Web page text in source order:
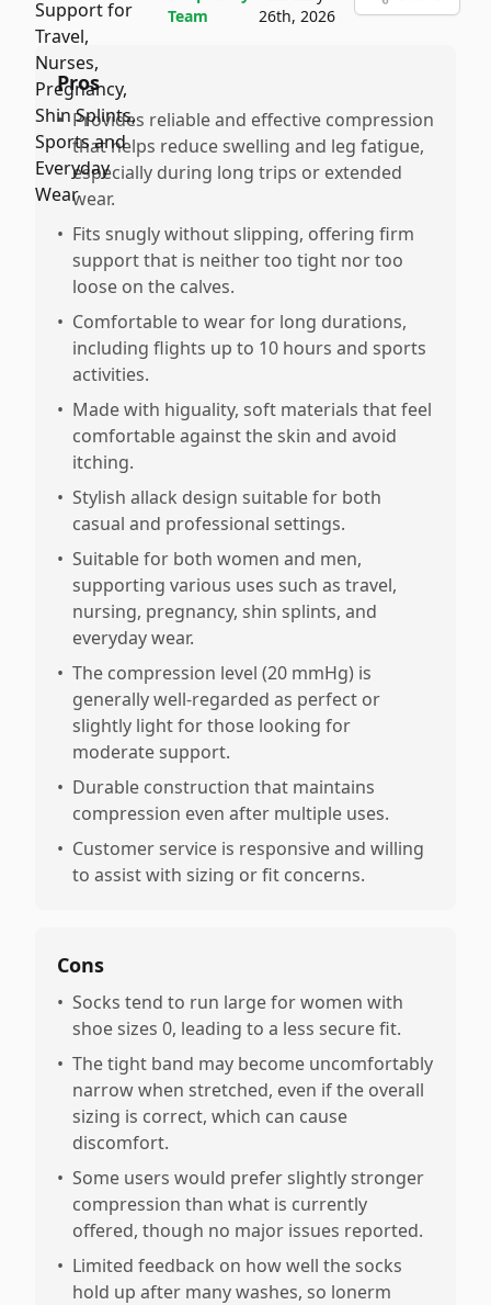
Team
26th, 2026
Pros
• Provides reliable and effective compression
that helps reduce swelling and leg fatigue,
especially during long trips or extended
wear.
• Fits snugly without slipping, offering firm
support that is neither too tight nor too
loose on the calves.
• Comfortable to wear for long durations,
including flights up to 10 hours and sports
activities.
• Made with higuality, soft materials that feel
comfortable against the skin and avoid
itching.
• Stylish allack design suitable for both
casual and professional settings.
• Suitable for both women and men,
supporting various uses such as travel,
nursing, pregnancy, shin splints, and
everyday wear.
• The compression level (20 mmHg) is
generally well-regarded as perfect or
slightly light for those looking for
moderate support.
• Durable construction that maintains
compression even after multiple uses.
• Customer service is responsive and willing
to assist with sizing or fit concerns.
Cons
• Socks tend to run large for women with
shoe sizes 0, leading to a less secure fit.
• The tight band may become uncomfortably
narrow when stretched, even if the overall
sizing is correct, which can cause
discomfort.
• Some users would prefer slightly stronger
compression than what is currently
offered, though no major issues reported.
• Limited feedback on how well the socks
hold up after many washes, so lonerm